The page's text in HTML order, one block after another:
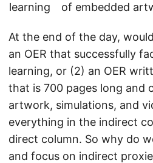
learning
of embedded
At the end of the day,
an OER that successfully
learning, or (2) an OER
that is 700 pages long and
artwork, simulations, and
everything in the indirect
direct column. So why do
and focus on indirect